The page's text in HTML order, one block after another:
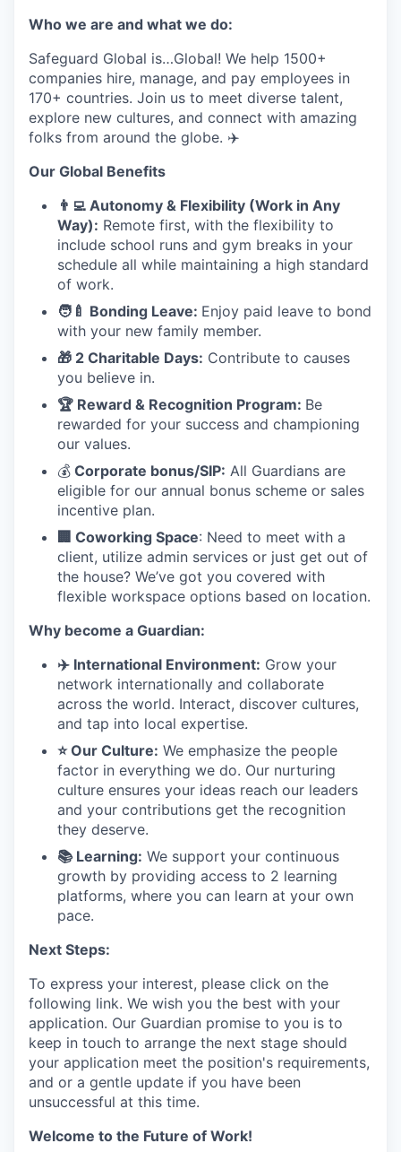
Who we are and what we do:
Safeguard Global is…Global! We help 1500+
companies hire, manage, and pay employees in
170+ countries. Join us to meet diverse talent,
explore new cultures, and connect with amazing
folks from around the globe. ✈️
Our Global Benefits
👨 ‍💻 Autonomy & Flexibility (Work in Any
Way): Remote first, with the flexibility to
include school runs and gym breaks in your
schedule all while maintaining a high standard
of work.
🧑 ‍🍼 Bonding Leave: Enjoy paid leave to bond
with your new family member.
🎁 2 Charitable Days: Contribute to causes
you believe in.
🏆 Reward & Recognition Program: Be
rewarded for your success and championing
our values.
💰 Corporate bonus/SIP: All Guardians are
eligible for our annual bonus scheme or sales
incentive plan.
🏢 Coworking Space: Need to meet with a
client, utilize admin services or just get out of
the house? We’ve got you covered with
flexible workspace options based on location.
Why become a Guardian:
✈ ️ International Environment: Grow your
network internationally and collaborate
across the world. Interact, discover cultures,
and tap into local expertise.
⭐ Our Culture: We emphasize the people
factor in everything we do. Our nurturing
culture ensures your ideas reach our leaders
and your contributions get the recognition
they deserve.
📚 Learning: We support your continuous
growth by providing access to 2 learning
platforms, where you can learn at your own
pace.
Next Steps:
To express your interest, please click on the
following link. We wish you the best with your
application. Our Guardian promise to you is to
keep in touch to arrange the next stage should
your application meet the position's requirements,
and or a gentle update if you have been
unsuccessful at this time.
Welcome to the Future of Work!